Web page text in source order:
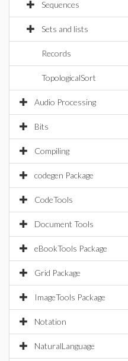
Sequences
Sets and lists
Records
TopologicalSort
Audio Processing
Bits
Compiling
codegen Package
CodeTools
Document Tools
eBookTools Package
Grid Package
ImageTools Package
Notation
NaturalLanguage